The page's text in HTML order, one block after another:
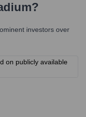
?
investors over
on publicly available